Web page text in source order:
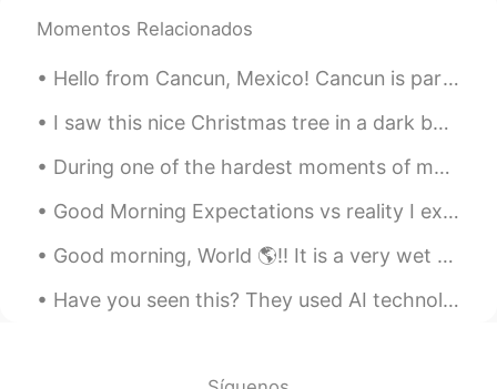
Momentos Relacionados
Hello from Cancun, Mexico! Cancun is part of a beautiful series of beaches in Mexico. It is a ve...
I saw this nice Christmas tree in a dark building this evening so I plugged it in to bring some l...
During one of the hardest moments of my life, I was greeted by this huge rainbow right in front o...
Good Morning Expectations vs reality I expected life to be.... reality was more ...... Peanut an...
Good morning, World 🌎!! It is a very wet and rainy day here in Ft. Lauderdale! 🌧🌧🌧🌧 No working ...
Have you seen this? They used AI technology to create 김광석 voice to sing the song 편지. I love 김광진 t...